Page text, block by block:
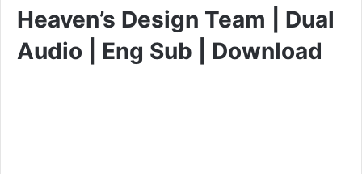
Heaven’s Design Team | Dual
Audio | Eng Sub | Download